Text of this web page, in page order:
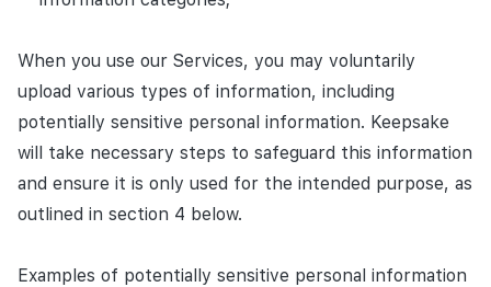
When you use our Services, you may voluntarily
upload various types of information, including
potentially sensitive personal information. Keepsake
will take necessary steps to safeguard this information
and ensure it is only used for the intended purpose, as
outlined in section 4 below.
Examples of potentially sensitive personal information